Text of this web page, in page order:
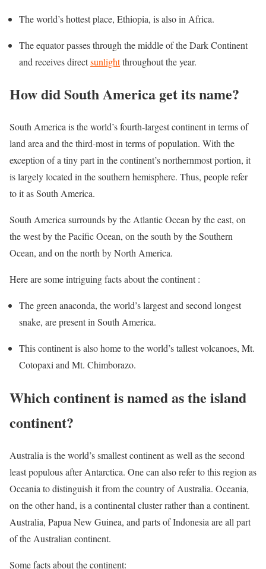
The world’s hottest place, Ethiopia, is also in Africa.
The equator passes through the middle of the Dark Continent
and receives directsunlightthroughout the year.
How did South America get its name?
South America is the world’s fourth-largest continent in terms of
land area and the third-most in terms of population. With the
exception of a tiny part in the continent’s northernmost portion, it
is largely located in the southern hemisphere. Thus, people refer
to it as South America.
South America surrounds by the Atlantic Ocean by the east, on
the west by the Pacific Ocean, on the south by the Southern
Ocean, and on the north by North America.
Here are some intriguing facts about the continent :
The green anaconda, the world’s largest and second longest
snake, are present in South America.
This continent is also home to the world’s tallest volcanoes, Mt.
Cotopaxi and Mt. Chimborazo.
Which continent is named as the island
continent?
Australia is the world’s smallest continent as well as the second
least populous after Antarctica. One can also refer to this region as
Oceania to distinguish it from the country of Australia. Oceania,
on the other hand, is a continental cluster rather than a continent.
Australia, Papua New Guinea, and parts of Indonesia are all part
of the Australian continent.
Some facts about the continent: